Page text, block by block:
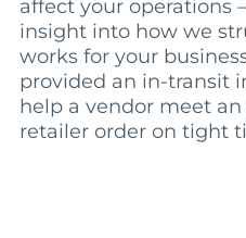
affect your operations
insight into how we
works for your
provided an in-transit
help a vendor meet
retailer order on tight